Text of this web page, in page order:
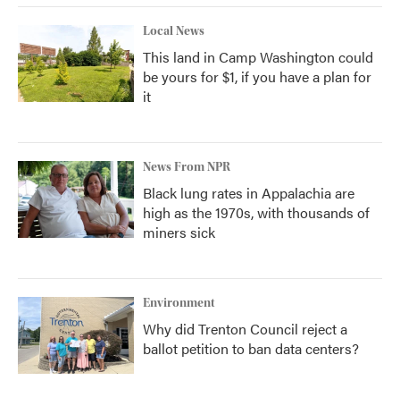
Local News
This land in Camp Washington could
be yours for $1, if you have a plan for
it
News From NPR
Black lung rates in Appalachia are
high as the 1970s, with thousands of
miners sick
Environment
Why did Trenton Council reject a
ballot petition to ban data centers?